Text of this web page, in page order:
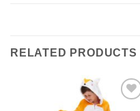
RELATED PRODUCTS